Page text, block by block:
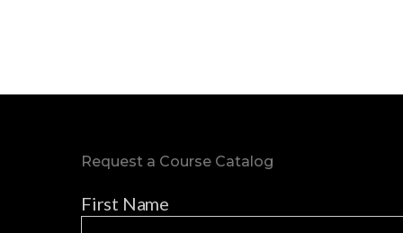
Request a Course Catalog
First Name